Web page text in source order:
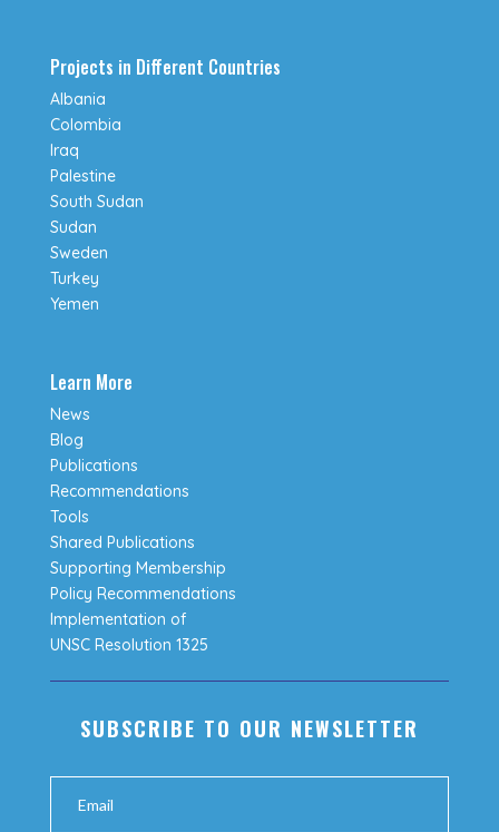
Projects in Different Countries
Albania
Colombia
Iraq
Palestine
South Sudan
Sudan
Sweden
Turkey
Yemen
Learn More
News
Blog
Publications
Recommendations
Tools
Shared Publications
Supporting Membership
Policy Recommendations
Implementation of
UNSC Resolution 1325
SUBSCRIBE TO OUR NEWSLETTER